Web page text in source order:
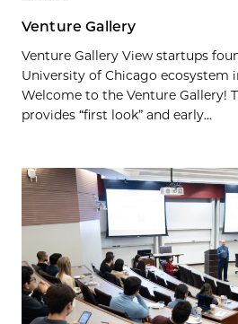
Venture Gallery
Venture Gallery View startups
University of Chicago ecosystem
Welcome to the Venture Gallery!
provides “first look” and early...